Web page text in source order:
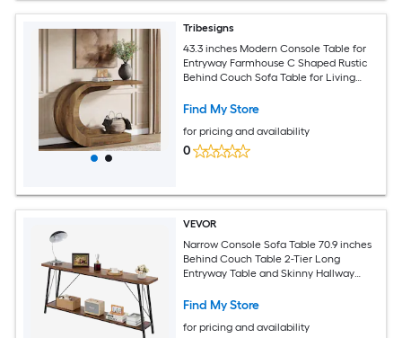
Tribesigns
43.3 inches Modern Console Table for
Entryway Farmhouse C Shaped Rustic
Behind Couch Sofa Table for Living
Easy Assembly Brown
Find My Store
for pricing and availability
0
VEVOR
Narrow Console Sofa Table 70.9 inches
Behind Couch Table 2-Tier Long
Entryway Table and Skinny Hallway
Frame for Entryway Hallway Living
Find My Store
for pricing and availability